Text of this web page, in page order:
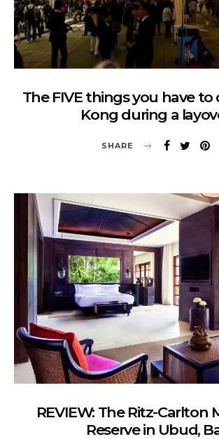
The FIVE things you have to
Kong during a
SHARE
REVIEW: The Ritz-Carlton
Reserve in Ubud,